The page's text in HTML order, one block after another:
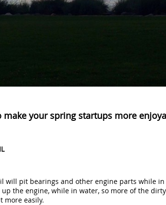
make your spring startups more
will pit bearings and other engine parts while in
the engine, while in water, so more of the
more easily.